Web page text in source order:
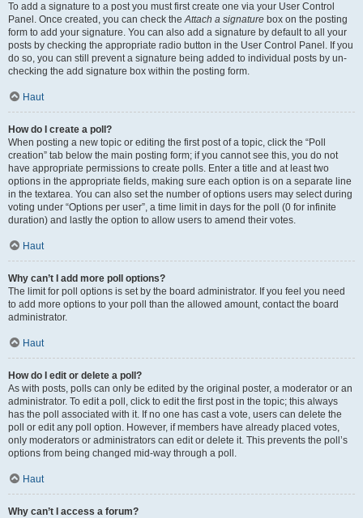
To add a signature to a post you must first create one via your User Control
Panel. Once created, you can check theAttach a signature box on the posting
form to add your signature. You can also add a signature by default to all your
posts by checking the appropriate radio button in the User Control Panel. If you
do so, you can still prevent a signature being added to individual posts by un-
checking the add signature box within the posting form.
Haut
How do I create a poll?
When posting a new topic or editing the first post of a topic, click the “Poll
creation” tab below the main posting form; if you cannot see this, you do not
have appropriate permissions to create polls. Enter a title and at least two
options in the appropriate fields, making sure each option is on a separate line
in the textarea. You can also set the number of options users may select during
voting under “Options per user”, a time limit in days for the poll (0 for infinite
duration) and lastly the option to allow users to amend their votes.
Haut
Why can’t I add more poll options?
The limit for poll options is set by the board administrator. If you feel you need
to add more options to your poll than the allowed amount, contact the board
administrator.
Haut
How do I edit or delete a poll?
As with posts, polls can only be edited by the original poster, a moderator or an
administrator. To edit a poll, click to edit the first post in the topic; this always
has the poll associated with it. If no one has cast a vote, users can delete the
poll or edit any poll option. However, if members have already placed votes,
only moderators or administrators can edit or delete it. This prevents the poll’s
options from being changed mid-way through a poll.
Haut
Why can’t I access a forum?